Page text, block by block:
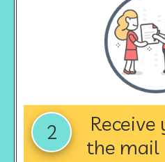
2
Receive
the mail